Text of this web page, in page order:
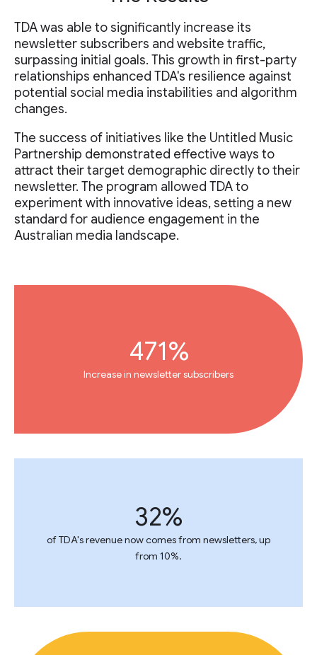
TDA was able to significantly increase its
newsletter subscribers and website traffic,
surpassing initial goals. This growth in first-party
relationships enhanced TDA's resilience against
potential social media instabilities and algorithm
changes.
The success of initiatives like the Untitled Music
Partnership demonstrated effective ways to
attract their target demographic directly to their
newsletter. The program allowed TDA to
experiment with innovative ideas, setting a new
standard for audience engagement in the
Australian media landscape.
471%
Increase in newsletter subscribers
32%
of TDA's revenue now comes from newsletters, up
from 10%.